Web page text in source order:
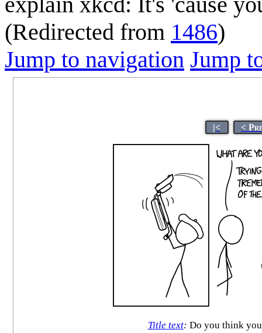
(Redirected from 1486)
Jump to navigation Jump
|< <
Title text: Do you think